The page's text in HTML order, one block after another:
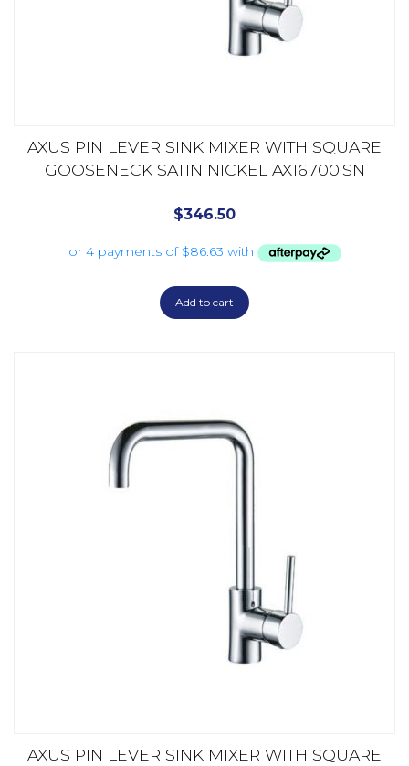
AXUS PIN LEVER SINK MIXER WITH SQUARE
GOOSENECK SATIN NICKEL AX16700.SN
$346.50
Add to cart
AXUS PIN LEVER SINK MIXER WITH SQUARE